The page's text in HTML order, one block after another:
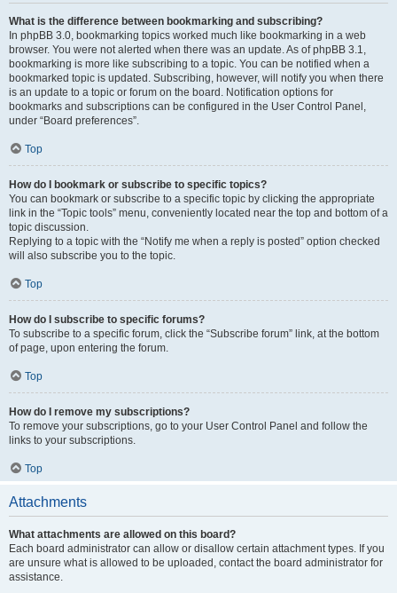
What is the difference between bookmarking and subscribing?
In phpBB 3.0, bookmarking topics worked much like bookmarking in a web
browser. You were not alerted when there was an update. As of phpBB 3.1,
bookmarking is more like subscribing to a topic. You can be notified when a
bookmarked topic is updated. Subscribing, however, will notify you when there
is an update to a topic or forum on the board. Notification options for
bookmarks and subscriptions can be configured in the User Control Panel,
under “Board preferences”.
Top
How do I bookmark or subscribe to specific topics?
You can bookmark or subscribe to a specific topic by clicking the appropriate
link in the “Topic tools” menu, conveniently located near the top and bottom of a
topic discussion.
Replying to a topic with the “Notify me when a reply is posted” option checked
will also subscribe you to the topic.
Top
How do I subscribe to specific forums?
To subscribe to a specific forum, click the “Subscribe forum” link, at the bottom
of page, upon entering the forum.
Top
How do I remove my subscriptions?
To remove your subscriptions, go to your User Control Panel and follow the
links to your subscriptions.
Top
Attachments
What attachments are allowed on this board?
Each board administrator can allow or disallow certain attachment types. If you
are unsure what is allowed to be uploaded, contact the board administrator for
assistance.